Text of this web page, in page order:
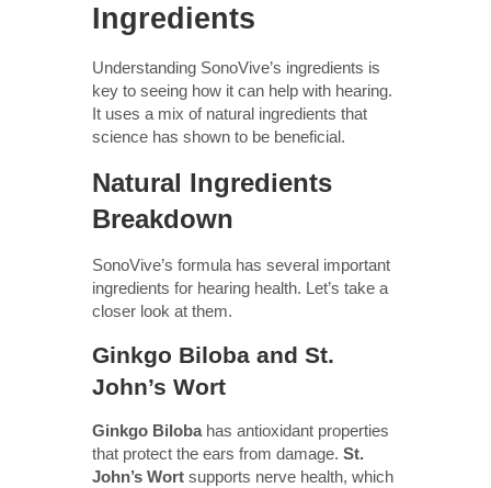
Ingredients
Understanding SonoVive’s ingredients is
key to seeing how it can help with hearing.
It uses a mix of natural ingredients that
science has shown to be beneficial.
Natural Ingredients
Breakdown
SonoVive’s formula has several important
ingredients for hearing health. Let’s take a
closer look at them.
Ginkgo Biloba and St.
John’s Wort
Ginkgo Bilobahas antioxidant properties
that protect the ears from damage. St.
John’s Wort supports nerve health, which